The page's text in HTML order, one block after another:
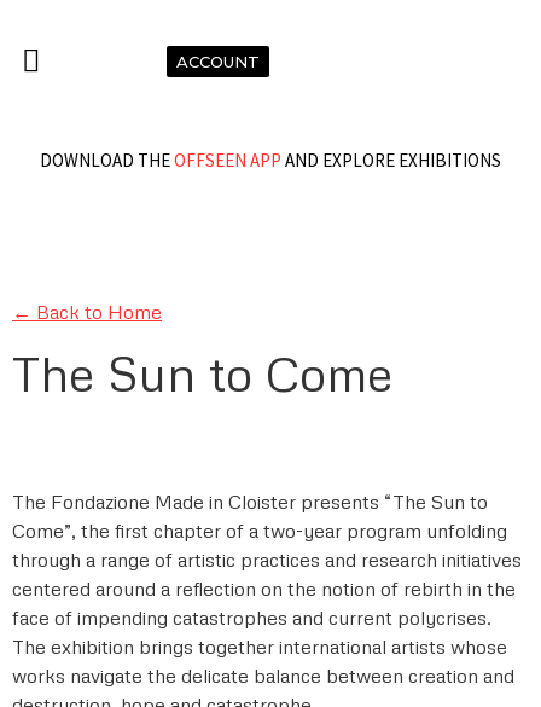
ACCOUNT
DOWNLOAD THEOFFSEEN APP AND EXPLORE EXHIBITIONS
← Back to Home
The Sun to Come
The Fondazione Made in Cloister presents “The Sun to
Come”, the first chapter of a two-year program unfolding
through a range of artistic practices and research initiatives
centered around a reflection on the notion of rebirth in the
face of impending catastrophes and current polycrises.
The exhibition brings together international artists whose
works navigate the delicate balance between creation and